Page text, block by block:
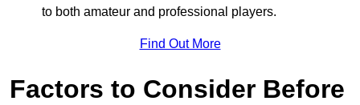
to both amateur and professional players.
Find Out More
Factors to Consider Before